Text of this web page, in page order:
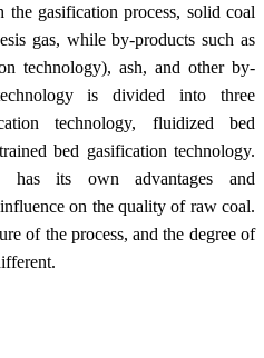
the gasification process, solid coal
gas, while by-products such as
technology), ash, and other by-
is divided into three
technology, fluidized bed
bed gasification technology.
has its own advantages and
on the quality of raw coal.
of the process, and the degree of